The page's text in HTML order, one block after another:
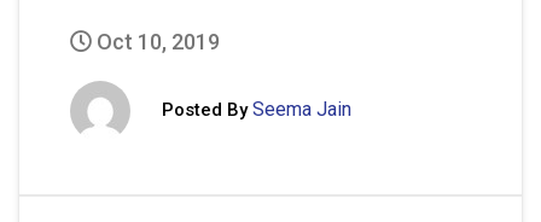
Oct 10, 2019
Posted By Seema Jain